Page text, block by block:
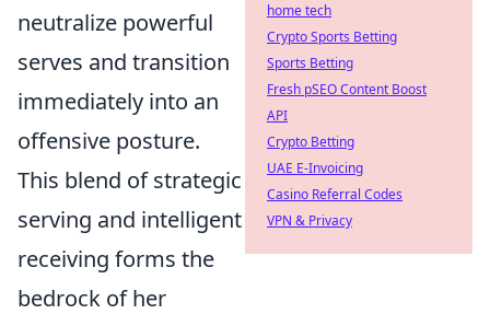
neutralize powerful
serves and transition
immediately into an
offensive posture.
This blend of strategic
serving and intelligent
receiving forms the
bedrock of her
home tech
Crypto Sports Betting
Sports Betting
Fresh pSEO Content Boost
API
Crypto Betting
UAE E-Invoicing
Casino Referral Codes
VPN & Privacy